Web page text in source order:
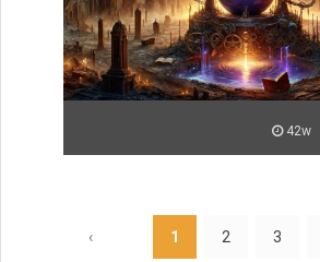
42w
‹ 1 2 3